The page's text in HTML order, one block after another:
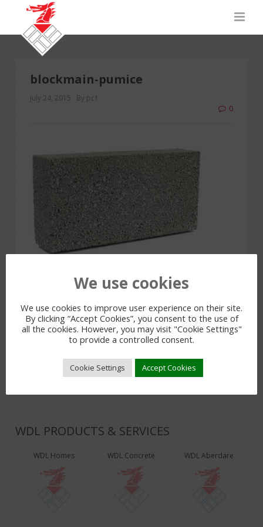
blockmain-pumice
July 24, 2015 By pc1
0
PREVIOUS POST
LEAVE A REPLY
WDL PRODUCTS & SERVICES
WDL Homes WDL Concrete WDL Aberdare
We use cookies
We use cookies to improve user experience on their site.
By clicking “Accept Cookies”, you consent to the use of
all the cookies. However, you may visit "Cookie Settings"
to provide a controlled consent.
Cookie Settings Accept Cookies